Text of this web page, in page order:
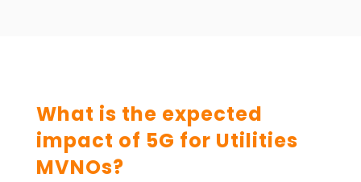
What is the expected
impact of 5G for Utilities
MVNOs?